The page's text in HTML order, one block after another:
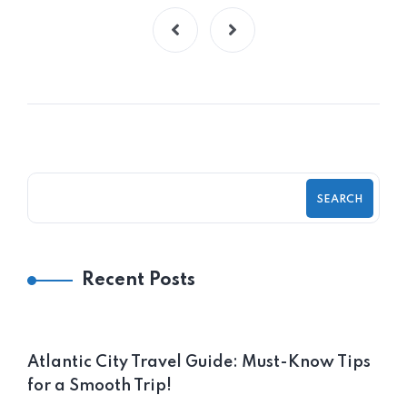
SEARCH
Recent Posts
Atlantic City Travel Guide: Must-Know Tips
for a Smooth Trip!